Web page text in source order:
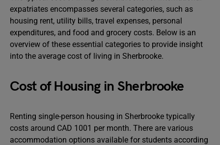
expatriates encompasses several categories, such as
housing rent, utility bills, travel expenses, personal
expenditures, and food and grocery costs. Below is an
overview of these essential categories to provide insight
into the average cost of living in Sherbrooke.
Cost of Housing in Sherbrooke
Renting single-person housing in Sherbrooke typically
costs around CAD 1001 per month. There are various
accommodation options available for students according